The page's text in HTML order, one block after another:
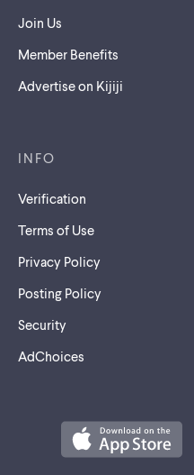
Join Us
Member Benefits
Advertise on Kijiji
INFO
Verification
Terms of Use
Privacy Policy
Posting Policy
Security
AdChoices